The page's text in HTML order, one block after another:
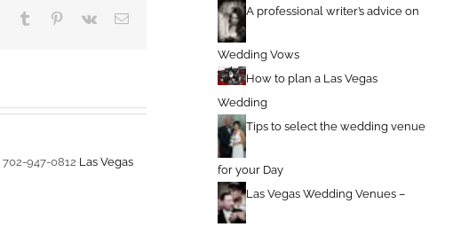
Tumblr Pinterest
Vk Email
947-0812 Las Vegas
A professional writer’s advice on
Wedding Vows
How to plan a Las Vegas
Wedding
Tips to select the wedding venue
for your Day
Las Vegas Wedding Venues –